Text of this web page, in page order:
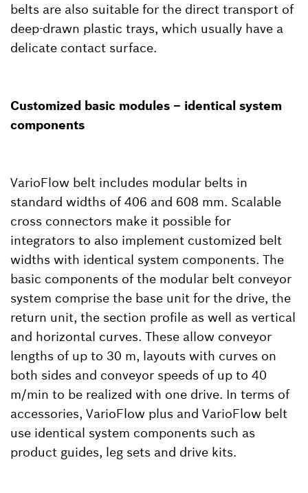
belts are also suitable for the direct transport of
deep-drawn plastic trays, which usually have a
delicate contact surface.
Customized basic modules – identical system
components
VarioFlow belt includes modular belts in
standard widths of 406 and 608 mm. Scalable
cross connectors make it possible for
integrators to also implement customized belt
widths with identical system components. The
basic components of the modular belt conveyor
system comprise the base unit for the drive, the
return unit, the section profile as well as vertical
and horizontal curves. These allow conveyor
lengths of up to 30 m, layouts with curves on
both sides and conveyor speeds of up to 40
m/min to be realized with one drive. In terms of
accessories, VarioFlow plus and VarioFlow belt
use identical system components such as
product guides, leg sets and drive kits.